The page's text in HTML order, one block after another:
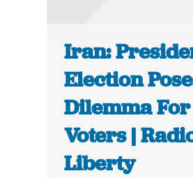
Iran:
Election
Dilemma For
Voters |
Liberty